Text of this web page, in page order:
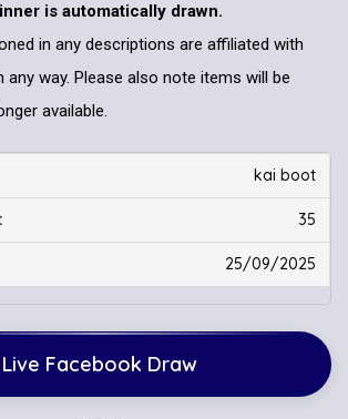
is automatically drawn.
in any descriptions are affiliated with
any way. Please also note items will be
available.
kai boot
35
25/09/2025
Live Facebook Draw